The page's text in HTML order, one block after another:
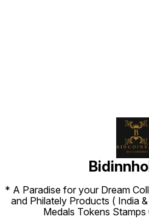
* A Paradise for your Dream
and Philately Products ( India
Medals Tokens